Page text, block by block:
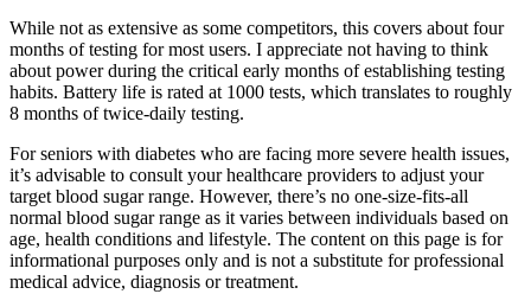
While not as extensive as some competitors, this covers about four
months of testing for most users. I appreciate not having to think
about power during the critical early months of establishing testing
habits. Battery life is rated at 1000 tests, which translates to roughly
8 months of twice-daily testing.
For seniors with diabetes who are facing more severe health issues,
it’s advisable to consult your healthcare providers to adjust your
target blood sugar range. However, there’s no one-size-fits-all
normal blood sugar range as it varies between individuals based on
age, health conditions and lifestyle. The content on this page is for
informational purposes only and is not a substitute for professional
medical advice, diagnosis or treatment.